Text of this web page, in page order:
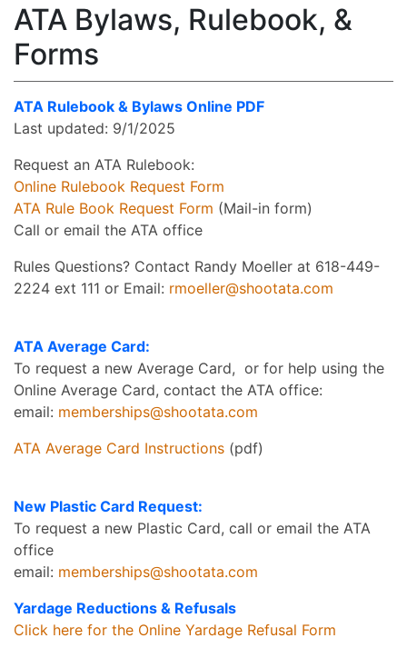
ATA Bylaws, Rulebook, &
Forms
ATA Rulebook & Bylaws Online PDF
Last updated: 9/1/2025
Request an ATA Rulebook:
Online Rulebook Request Form
ATA Rule Book Request Form (Mail-in form)
Call or email the ATA office
Rules Questions? Contact Randy Moeller at 618-449-
2224 ext 111 or Email: rmoeller@shootata.com
ATA Average Card:
To request a new Average Card, or for help using the
Online Average Card, contact the ATA office:
email: memberships@shootata.com
ATA Average Card Instructions (pdf)
New Plastic Card Request:
To request a new Plastic Card, call or email the ATA
office
email: memberships@shootata.com
Yardage Reductions & Refusals
Click here for the Online Yardage Refusal Form